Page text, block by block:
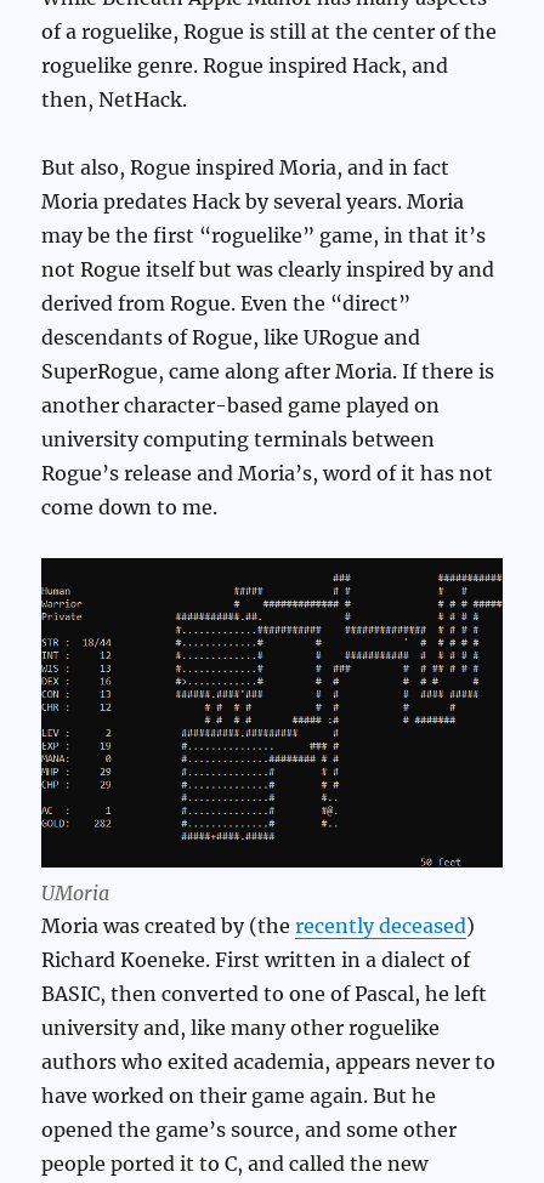
of a roguelike, Rogue is still at the center of the
roguelike genre. Rogue inspired Hack, and
then, NetHack.
But also, Rogue inspired Moria, and in fact
Moria predates Hack by several years. Moria
may be the first “roguelike” game, in that it’s
not Rogue itself but was clearly inspired by and
derived from Rogue. Even the “direct”
descendants of Rogue, like URogue and
SuperRogue, came along after Moria. If there is
another character-based game played on
university computing terminals between
Rogue’s release and Moria’s, word of it has not
come down to me.
UMoria
Moria was created by (therecently deceased)
Richard Koeneke. First written in a dialect of
BASIC, then converted to one of Pascal, he left
university and, like many other roguelike
authors who exited academia, appears never to
have worked on their game again. But he
opened the game’s source, and some other
people ported it to C, and called the new